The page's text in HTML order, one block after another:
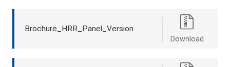
Brochure_HRR_Panel_Version
Download